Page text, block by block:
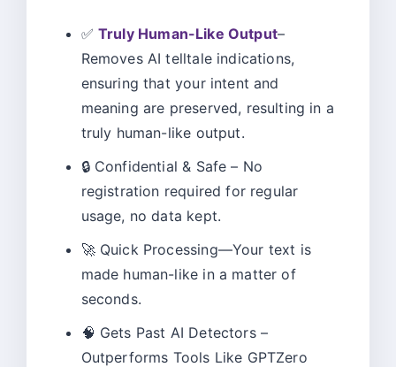
✅ Truly Human-Like Output–
Removes AI telltale indications,
ensuring that your intent and
meaning are preserved, resulting in a
truly human-like output.
🔒 Confidential & Safe – No
registration required for regular
usage, no data kept.
🚀 Quick Processing—Your text is
made human-like in a matter of
seconds.
🧠 Gets Past AI Detectors –
Outperforms Tools Like GPTZero